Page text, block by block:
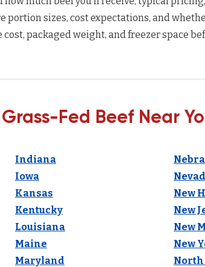
portion sizes, cost expectations, and
packaged weight, and freezer space
Fed Beef Near
Indiana
Iowa
Kansas
Kentucky
Louisiana
Maine
Maryland
New
New
New
New